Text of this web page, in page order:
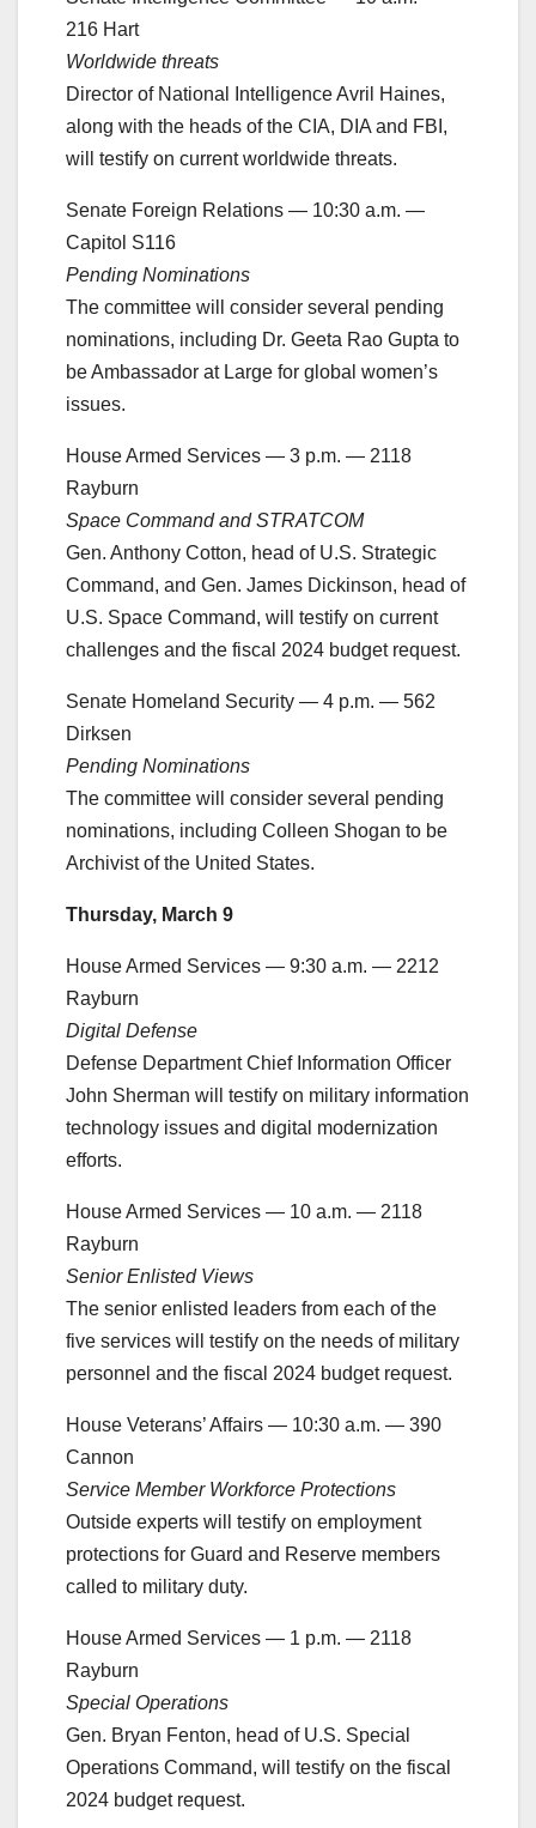
216 Hart
Worldwide threats
Director of National Intelligence Avril Haines,
along with the heads of the CIA, DIA and FBI,
will testify on current worldwide threats.
Senate Foreign Relations — 10:30 a.m. —
Capitol S116
Pending Nominations
The committee will consider several pending
nominations, including Dr. Geeta Rao Gupta to
be Ambassador at Large for global women’s
issues.
House Armed Services — 3 p.m. — 2118
Rayburn
Space Command and STRATCOM
Gen. Anthony Cotton, head of U.S. Strategic
Command, and Gen. James Dickinson, head of
U.S. Space Command, will testify on current
challenges and the fiscal 2024 budget request.
Senate Homeland Security — 4 p.m. — 562
Dirksen
Pending Nominations
The committee will consider several pending
nominations, including Colleen Shogan to be
Archivist of the United States.
Thursday, March 9
House Armed Services — 9:30 a.m. — 2212
Rayburn
Digital Defense
Defense Department Chief Information Officer
John Sherman will testify on military information
technology issues and digital modernization
efforts.
House Armed Services — 10 a.m. — 2118
Rayburn
Senior Enlisted Views
The senior enlisted leaders from each of the
five services will testify on the needs of military
personnel and the fiscal 2024 budget request.
House Veterans’ Affairs — 10:30 a.m. — 390
Cannon
Service Member Workforce Protections
Outside experts will testify on employment
protections for Guard and Reserve members
called to military duty.
House Armed Services — 1 p.m. — 2118
Rayburn
Special Operations
Gen. Bryan Fenton, head of U.S. Special
Operations Command, will testify on the fiscal
2024 budget request.